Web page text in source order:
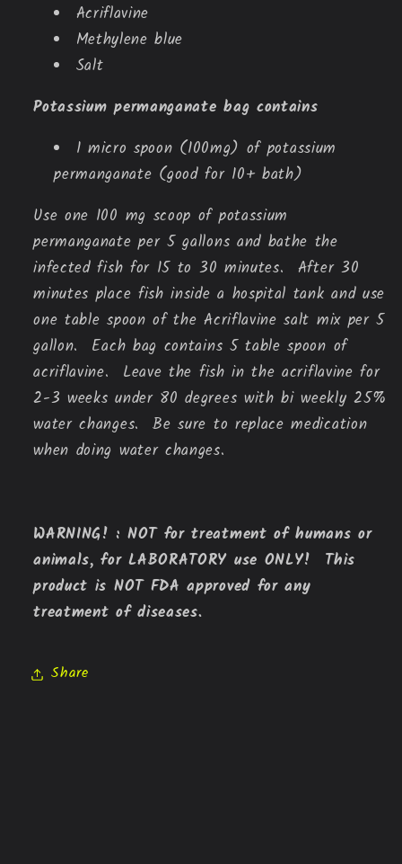
Acriflavine
Methylene blue
Salt
Potassium permanganate bag contains
1 micro spoon (100mg) of potassium
permanganate (good for 10+ bath)
Use one 100 mg scoop of potassium
permanganate per 5 gallons and bathe the
infected fish for 15 to 30 minutes. After 30
minutes place fish inside a hospital tank and use
one table spoon of the Acriflavine salt mix per 5
gallon. Each bag contains 5 table spoon of
acriflavine. Leave the fish in the acriflavine for
2-3 weeks under 80 degrees with bi weekly 25%
water changes. Be sure to replace medication
when doing water changes.
WARNING! : NOT for treatment of humans or
animals, for LABORATORY use ONLY! This
product is NOT FDA approved for any
treatment of diseases.
Share